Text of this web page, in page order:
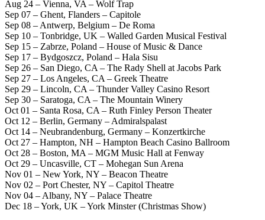
Aug 24 – Vienna, VA – Wolf Trap
Sep 07 – Ghent, Flanders – Capitole
Sep 08 – Antwerp, Belgium – De Roma
Sep 10 – Tonbridge, UK – Walled Garden Musical Festival
Sep 15 – Zabrze, Poland – House of Music & Dance
Sep 17 – Bydgoszcz, Poland – Hala Sisu
Sep 26 – San Diego, CA – The Rady Shell at Jacobs Park
Sep 27 – Los Angeles, CA – Greek Theatre
Sep 29 – Lincoln, CA – Thunder Valley Casino Resort
Sep 30 – Saratoga, CA – The Mountain Winery
Oct 01 – Santa Rosa, CA – Ruth Finley Person Theater
Oct 12 – Berlin, Germany – Admiralspalast
Oct 14 – Neubrandenburg, Germany – Konzertkirche
Oct 27 – Hampton, NH – Hampton Beach Casino Ballroom
Oct 28 – Boston, MA – MGM Music Hall at Fenway
Oct 29 – Uncasville, CT – Mohegan Sun Arena
Nov 01 – New York, NY – Beacon Theatre
Nov 02 – Port Chester, NY – Capitol Theatre
Nov 04 – Albany, NY – Palace Theatre
Dec 18 – York, UK – York Minster (Christmas Show)